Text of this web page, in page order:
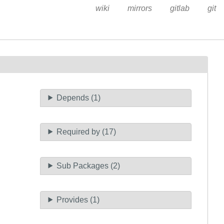
wiki mirrors gitlab git
Depends (1)
Required by (17)
Sub Packages (2)
Provides (1)